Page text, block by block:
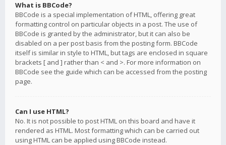
What is BBCode?
BBCode is a special implementation of HTML, offering great
formatting control on particular objects in a post. The use of
BBCode is granted by the administrator, but it can also be
disabled on a per post basis from the posting form. BBCode
itself is similar in style to HTML, but tags are enclosed in square
brackets [ and ] rather than < and >. For more information on
BBCode see the guide which can be accessed from the posting
page.
Can I use HTML?
No. It is not possible to post HTML on this board and have it
rendered as HTML. Most formatting which can be carried out
using HTML can be applied using BBCode instead.